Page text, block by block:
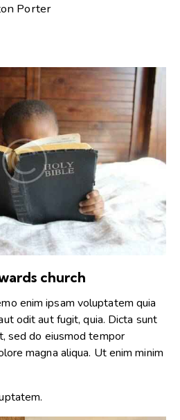
church
enim ipsam voluptatem quia
odit aut fugit, quia. Dicta sunt
sed do eiusmod tempor
magna aliqua. Ut enim minim
Porter